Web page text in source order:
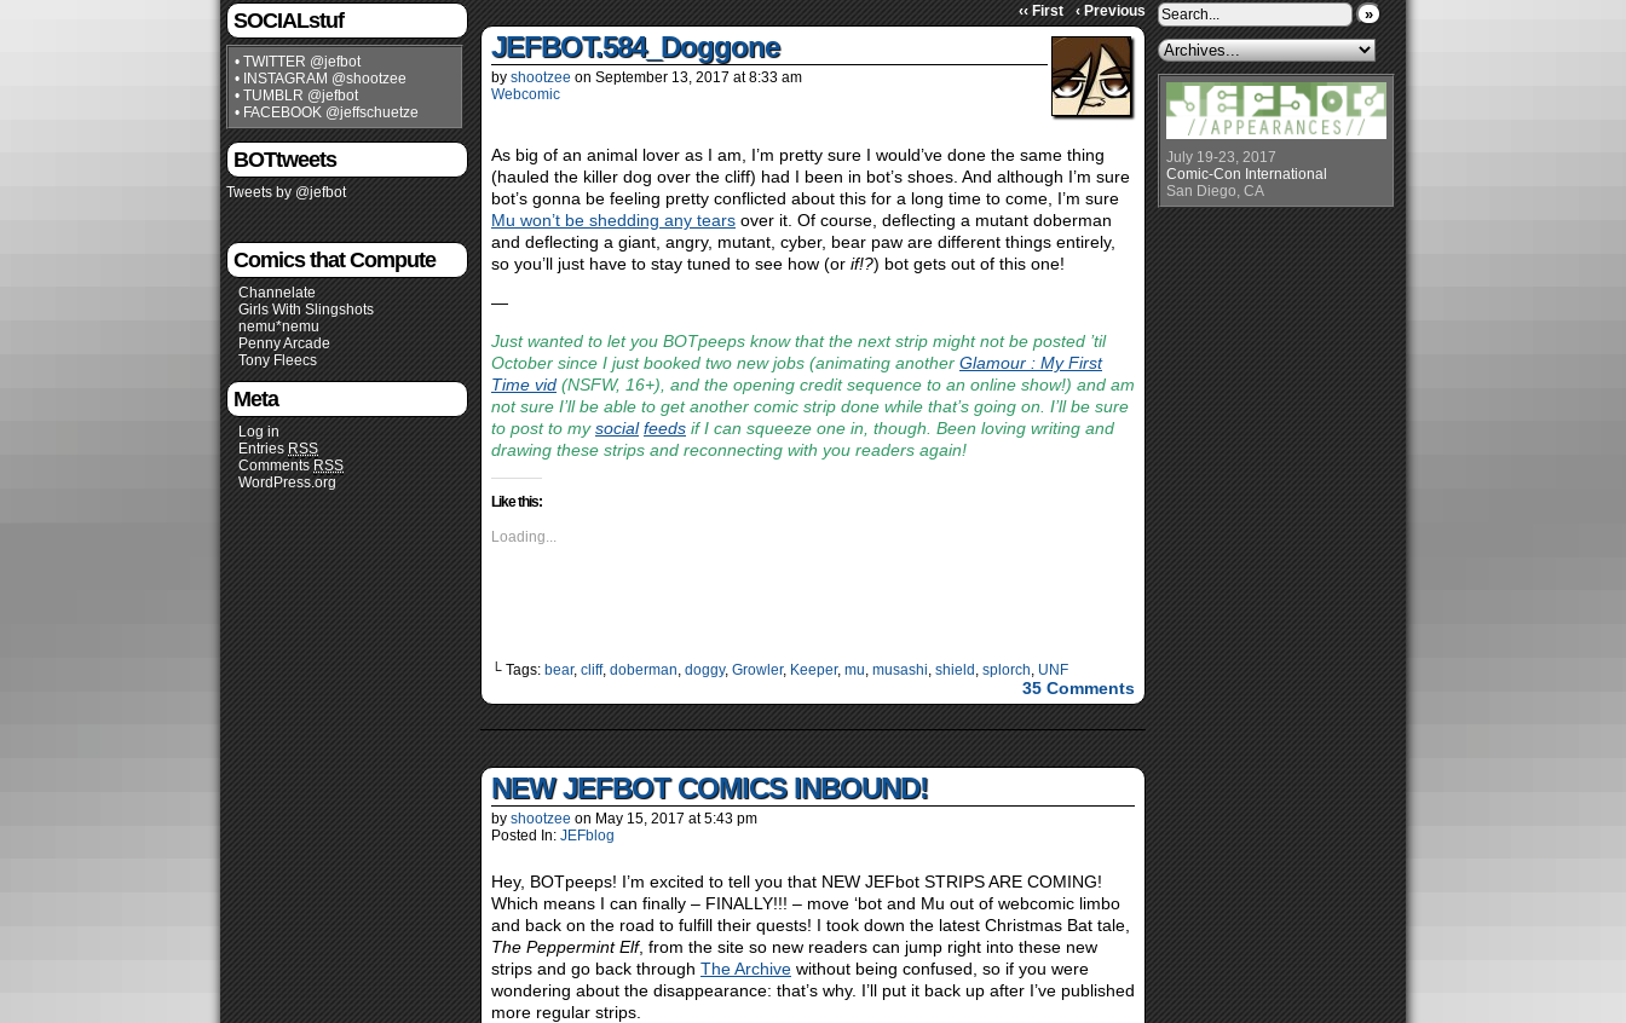
SOCIALstuf
• TWITTER @jefbot
• INSTAGRAM @shootzee
• TUMBLR @jefbot
• FACEBOOK @jeffschuetze
BOTtweets
Tweets by @jefbot
Comics that Compute
Channelate
Girls With Slingshots
nemu*nemu
Penny Arcade
Tony Fleecs
Meta
Log in
Entries RSS
Comments RSS
WordPress.org
‹‹ First ‹ Previous
JEFBOT.584_Doggone
by shootzee on September 13, 2017 at8:33 am
Webcomic
As big of an animal lover as I am, I’m pretty sure I would’ve done the same thing
(hauled the killer dog over the cliff) had I been in bot’s shoes. And although I’m sure
bot’s gonna be feeling pretty conflicted about this for a long time to come, I’m sure
Mu won’t be shedding any tears over it. Of course, deflecting a mutant doberman
and deflecting a giant, angry, mutant, cyber, bear paw are different things entirely,
so you’ll just have to stay tuned to see how (or if!?) bot gets out of this one!
—
Just wanted to let you BOTpeeps know that the next strip might not be posted ’til
October since I just booked two new jobs (animating another Glamour : My First
Time vid (NSFW, 16+), and the opening credit sequence to an online show!) and am
not sure I’ll be able to get another comic strip done while that’s going on. I’ll be sure
to post to mysocial feeds if I can squeeze one in, though. Been loving writing and
drawing these strips and reconnecting with you readers again!
Like this:
Loading...
└ Tags: bear, cliff, doberman doggy, Growler, Keeper, mu musashi shield splorch UNF
35 Comments
NEW JEFBOT COMICS INBOUND!
by shootzee on May 15, 2017 at5:43 pm
Posted In: JEFblog
Hey, BOTpeeps! I’m excited to tell you that NEW JEFbot STRIPS ARE COMING!
Which means I can finally – FINALLY!!! – move ‘bot and Mu out of webcomic limbo
and back on the road to fulfill their quests! I took down the latest Christmas Bat tale,
The Peppermint Elf, from the site so new readers can jump right into these new
strips and go back through The Archive without being confused, so if you were
wondering about the disappearance: that’s why. I’ll put it back up after I’ve published
more regular strips.
»
July 19-23, 2017
Comic-Con International
San Diego, CA